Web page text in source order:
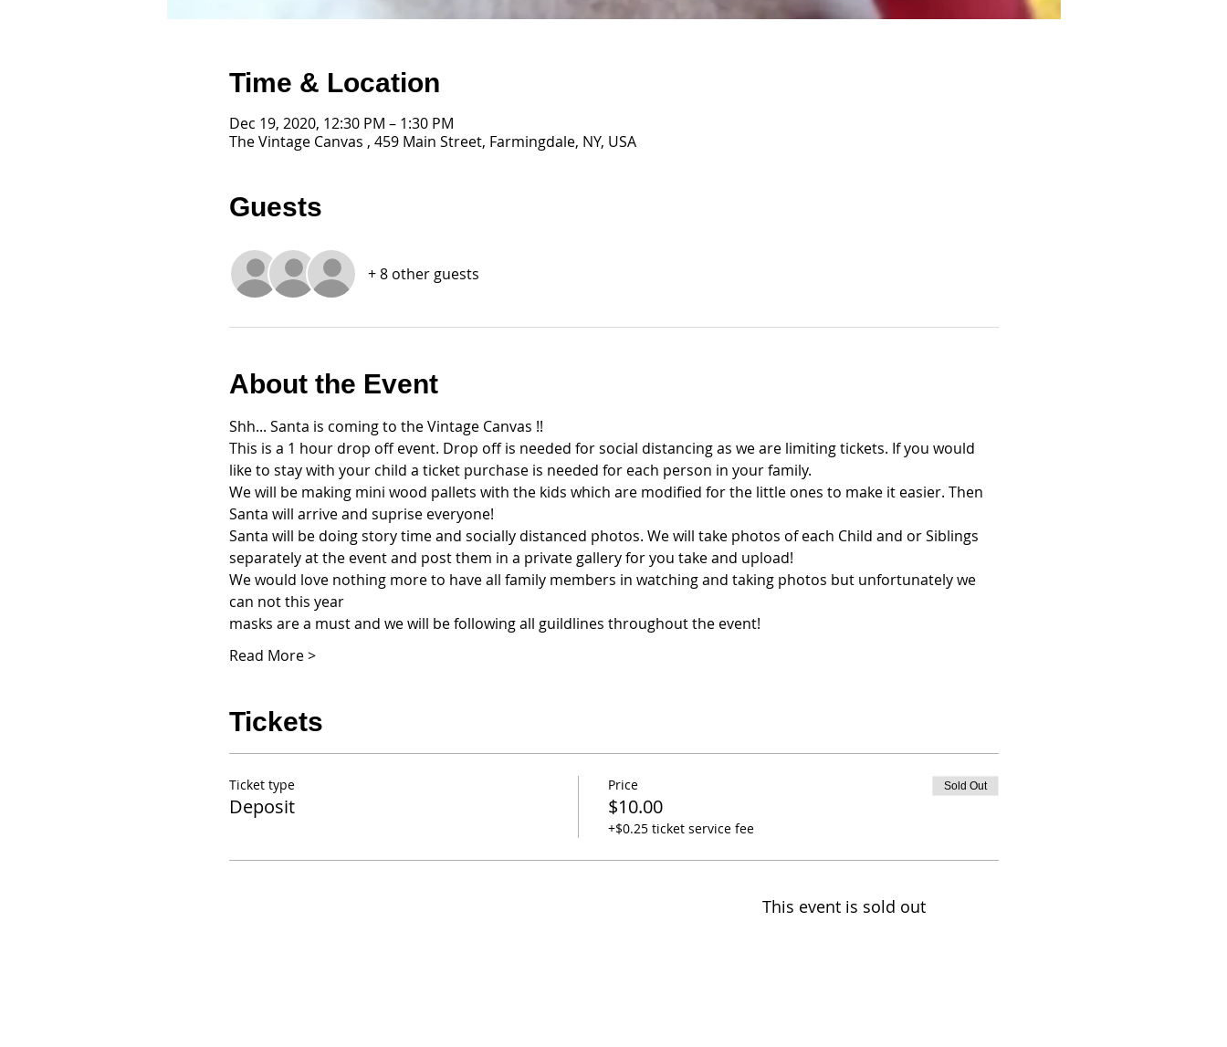
Time & Location
Dec 19, 2020, 12:30 PM – 1:30 PM
The Vintage Canvas , 459 Main Street, Farmingdale, NY, USA
Guests
+ 8 other guests
About the Event
Shh... Santa is coming to the Vintage Canvas !!
This is a 1 hour drop off event. Drop off is needed for social distancing as we are limiting tickets. If you would
like to stay with your child a ticket purchase is needed for each person in your family.
We will be making mini wood pallets with the kids which are modified for the little ones to make it easier. Then
Santa will arrive and suprise everyone!
Santa will be doing story time and socially distanced photos. We will take photos of each Child and or Siblings
separately at the event and post them in a private gallery for you take and upload!
We would love nothing more to have all family members in watching and taking photos but unfortunately we
can not this year
masks are a must and we will be following all guildlines throughout the event!
Read More >
Tickets
Ticket type
Deposit
Price
$10.00
+$0.25 ticket service fee
Sold Out
This event is sold out